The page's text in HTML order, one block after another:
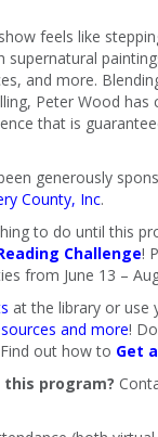
feels like
supernatural
and more.
Peter Wood has
that is
generously
County, Inc.
to do until this
Challenge!
from June 13 –
at the library or use
and more!
out how to Get
program?